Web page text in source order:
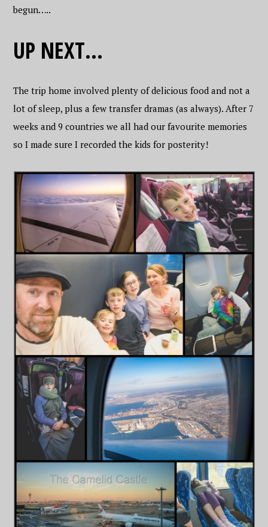
begun…..
UP NEXT…
The trip home involved plenty of delicious food and not a
lot of sleep, plus a few transfer dramas (as always). After 7
weeks and 9 countries we all had our favourite memories
so I made sure I recorded the kids for posterity!